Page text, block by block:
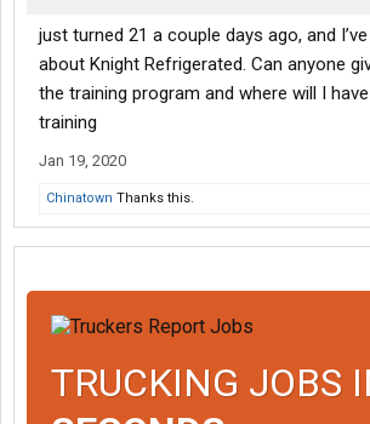
just turned 21 a couple days ago, and
about Knight Refrigerated. Can anyone
the training program and where will I
training
Jan 19, 2020
Chinatown Thanks this.
TRUCKING JOBS